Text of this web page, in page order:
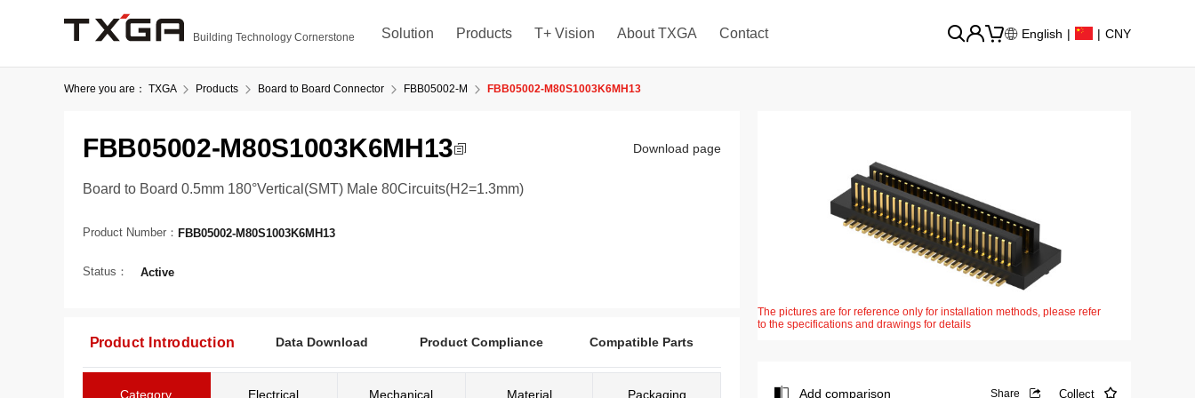
Building Technology Cornerstone Solution Products T+ Vision About TXGA Contact English | | CNY
Where you are： TXGA Products Board to Board Connector FBB05002-M FBB05002-M80S1003K6MH13
FBB05002-M80S1003K6MH13 Download page
Board to Board 0.5mm 180°Vertical(SMT) Male 80Circuits(H2=1.3mm)
Product Number： FBB05002-M80S1003K6MH13
Status： Active
Product Introduction Data Download Product Compliance Compatible Parts
Category Electrical Mechanical Material Packaging
The pictures are for reference only for installation methods, please refer
to the specifications and drawings for details
Add comparison Share Collect